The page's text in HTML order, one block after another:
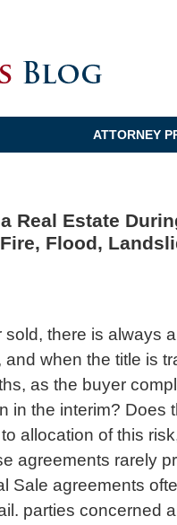
ATTORNEY
Real Estate
Flood,
there is always
when the title is
as the buyer
in the interim? Does
allocation of this
agreements rarely
Sale agreements
parties concerned